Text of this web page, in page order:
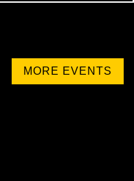
MORE EVENTS